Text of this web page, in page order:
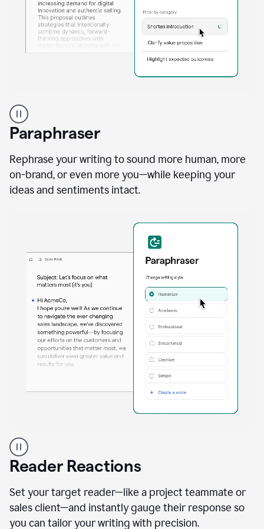
professional
using
Grammarly
proofreading
agent
a
sales
Paraphraser
Rephrase your writing to sound more human, more
on-brand, or even more you—while keeping your
ideas and sentiments intact.
professional
using
the
Paraphraser
agent
Reader Reactions
Set your target reader—like a project teammate or
sales client—and instantly gauge their response so
you can tailor your writing with precision.